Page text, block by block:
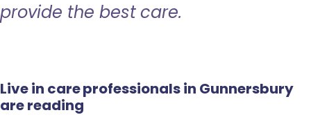
provide the best care.
Live in care professionals in Gunnersbury
are reading